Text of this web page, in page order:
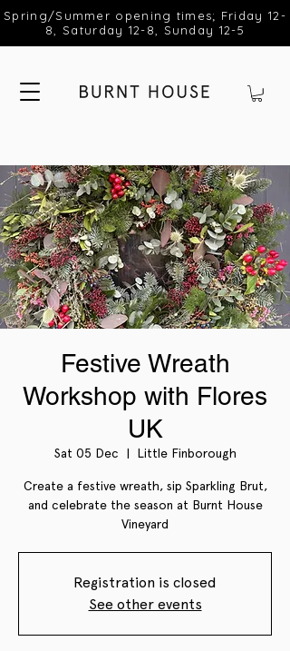
Spring/Summer opening times; Friday 12-
8, Saturday 12-8, Sunday 12-5
Festive Wreath
Workshop with Flores
UK
Sat 05 Dec
  |
Little Finborough
Create a festive wreath, sip Sparkling Brut,
and celebrate the season at Burnt House
Vineyard
Registration is closed
See other events